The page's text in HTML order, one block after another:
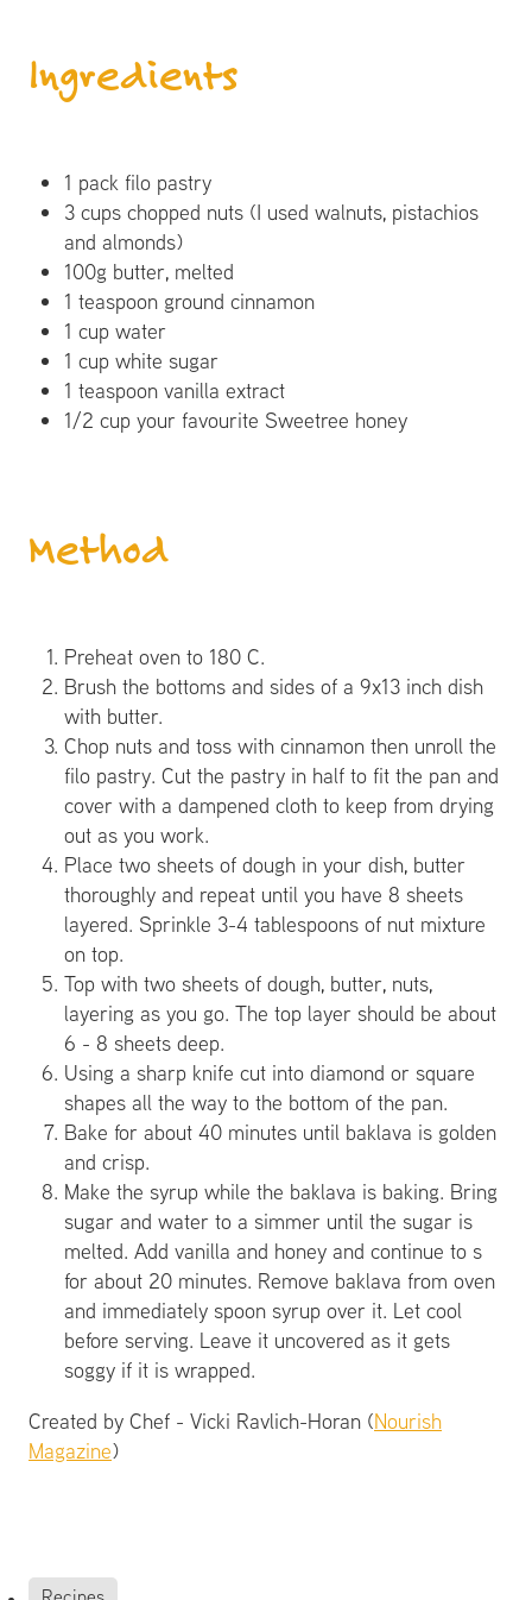
Ingredients
1 pack filo pastry
3 cups chopped nuts (I used walnuts, pistachios
and almonds)
100g butter, melted
1 teaspoon ground cinnamon
1 cup water
1 cup white sugar
1 teaspoon vanilla extract
1/2 cup your favourite Sweetree honey
Method
Preheat oven to 180 C.
Brush the bottoms and sides of a 9x13 inch dish
with butter.
Chop nuts and toss with cinnamon then unroll the
filo pastry. Cut the pastry in half to fit the pan and
cover with a dampened cloth to keep from drying
out as you work.
Place two sheets of dough in your dish, butter
thoroughly and repeat until you have 8 sheets
layered. Sprinkle 3-4 tablespoons of nut mixture
on top.
Top with two sheets of dough, butter, nuts,
layering as you go. The top layer should be about
6 - 8 sheets deep.
Using a sharp knife cut into diamond or square
shapes all the way to the bottom of the pan.
Bake for about 40 minutes until baklava is golden
and crisp.
Make the syrup while the baklava is baking. Bring
sugar and water to a simmer until the sugar is
melted. Add vanilla and honey and continue to s
for about 20 minutes. Remove baklava from oven
and immediately spoon syrup over it. Let cool
before serving. Leave it uncovered as it gets
soggy if it is wrapped.
Created by Chef - Vicki Ravlich-Horan (Nourish
Magazine)